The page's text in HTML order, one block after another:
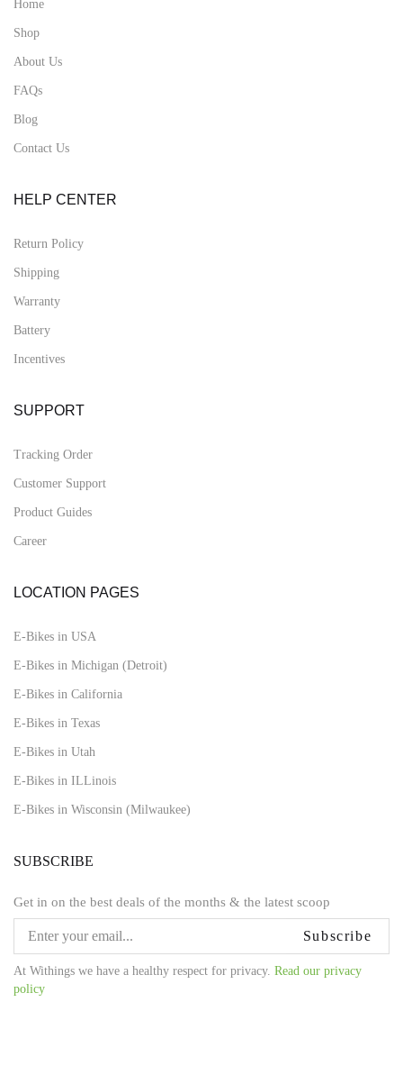
Home
Shop
About Us
FAQs
Blog
Contact Us
HELP CENTER
Return Policy
Shipping
Warranty
Battery
Incentives
SUPPORT
Tracking Order
Customer Support
Product Guides
Career
LOCATION PAGES
E-Bikes in USA
E-Bikes in Michigan (Detroit)
E-Bikes in California
E-Bikes in Texas
E-Bikes in Utah
E-Bikes in ILLinois
E-Bikes in Wisconsin (Milwaukee)
SUBSCRIBE
Get in on the best deals of the months & the latest scoop
Subscribe
At Withings we have a healthy respect for privacy. Read our privacy
policy